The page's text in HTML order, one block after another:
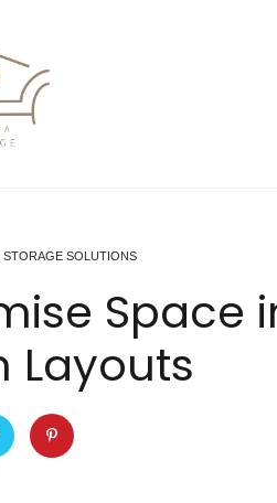
STORAGE SOLUTIONS
Space
Layouts